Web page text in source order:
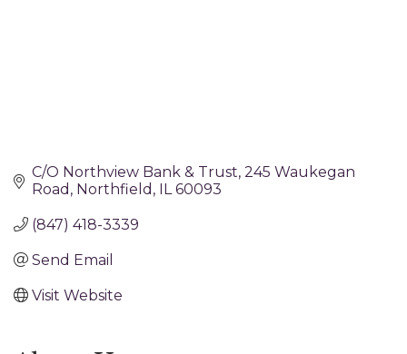
C/O Northview Bank & Trust 245 Waukegan
Road Northfield IL 60093
(847) 418-3339
Send Email
Visit Website